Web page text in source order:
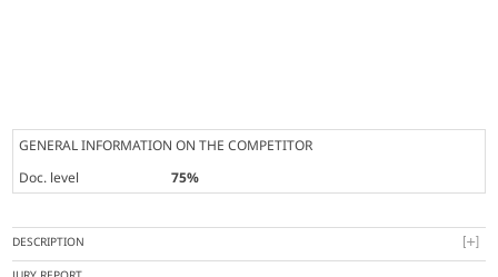
GENERAL INFORMATION ON THE COMPETITOR
Doc. level
75%
DESCRIPTION